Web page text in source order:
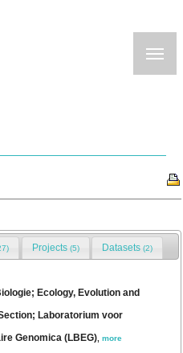
Projects (5) Datasets (2)
Ecology, Evolution and
Laboratorium voor
Genomica (LBEG),more